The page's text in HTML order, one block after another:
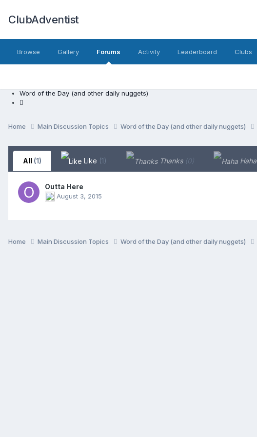
ClubAdventist
Browse Gallery Forums Activity Leaderboard Clubs
Word of the Day (and other daily nuggets)
Home Main Discussion Topics Word of the Day (and other daily nuggets)
All (1) Like (1) Thanks (0) Haha
Outta Here
August 3, 2015
Home Main Discussion Topics Word of the Day (and other daily nuggets)